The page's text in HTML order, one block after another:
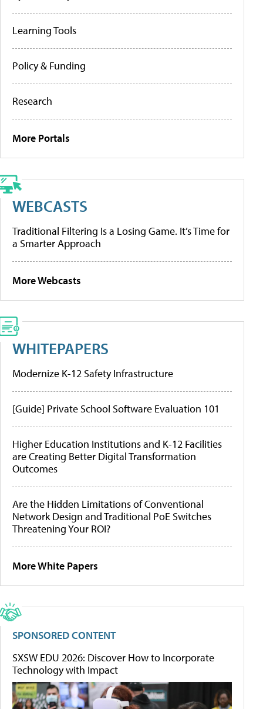
Learning Tools
Policy & Funding
Research
More Portals
WEBCASTS
Traditional Filtering Is a Losing Game. It’s Time for
a Smarter Approach
More Webcasts
WHITEPAPERS
Modernize K-12 Safety Infrastructure
[Guide] Private School Software Evaluation 101
Higher Education Institutions and K-12 Facilities
are Creating Better Digital Transformation
Outcomes
Are the Hidden Limitations of Conventional
Network Design and Traditional PoE Switches
Threatening Your ROI?
More White Papers
SPONSORED CONTENT
SXSW EDU 2026: Discover How to Incorporate
Technology with Impact